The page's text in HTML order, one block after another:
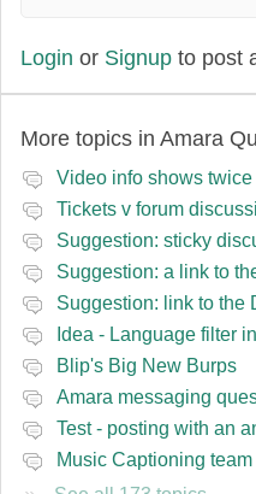
Login or Signup to post
More topics in Amara
Tickets v forum
Suggestion: link to the
Idea - Language filter
Blip's Big New Burps
Amara messaging
Test - posting with an
Music Captioning